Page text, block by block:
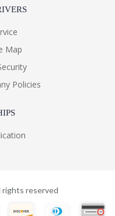
Map
Policies
rights reserved